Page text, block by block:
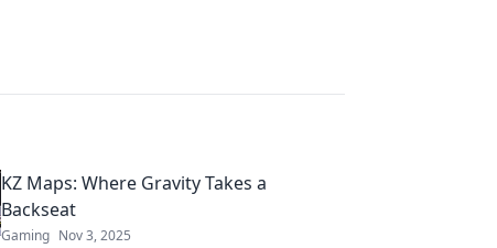
KZ Maps: Where Gravity Takes a
Backseat
Gaming Nov 3, 2025